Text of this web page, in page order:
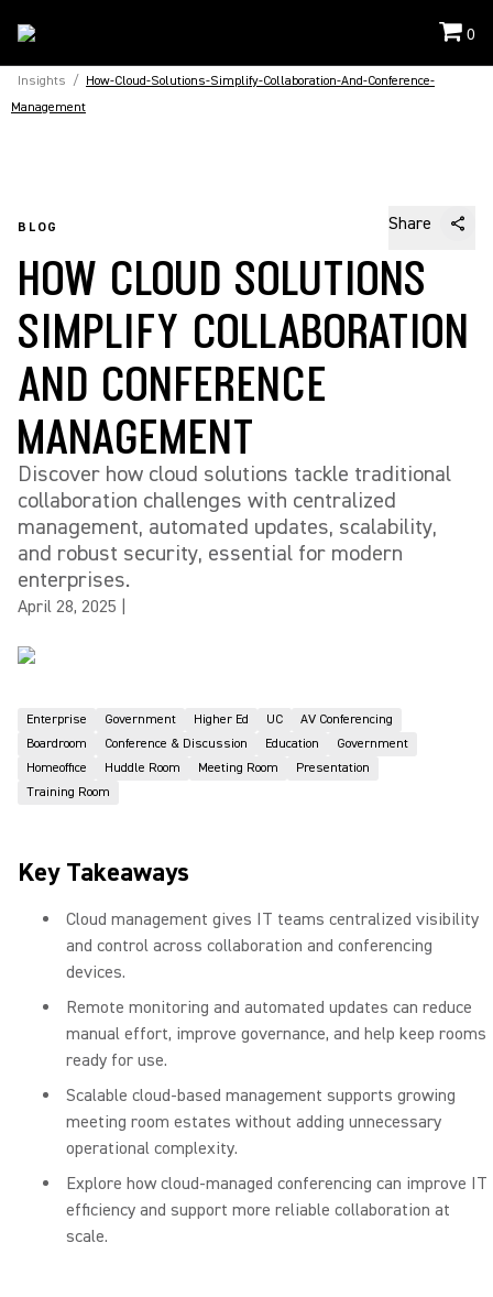
0
Insights / How-Cloud-Solutions-Simplify-Collaboration-And-Conference-
Management
BLOG Share
HOW CLOUD SOLUTIONS
SIMPLIFY COLLABORATION
AND CONFERENCE
MANAGEMENT
Discover how cloud solutions tackle traditional
collaboration challenges with centralized
management, automated updates, scalability,
and robust security, essential for modern
enterprises.
April 28, 2025
Enterprise Government Higher Ed UC
AV Conferencing
Boardroom
Conference & Discussion Education
Government
Homeoffice
Huddle Room Meeting Room
Presentation
Training Room
Key Takeaways
Cloud management gives IT teams centralized visibility
and control across collaboration and conferencing
devices.
Remote monitoring and automated updates can reduce
manual effort, improve governance, and help keep rooms
ready for use.
Scalable cloud-based management supports growing
meeting room estates without adding unnecessary
operational complexity.
Explore how cloud-managed conferencing can improve IT
efficiency and support more reliable collaboration at
scale.